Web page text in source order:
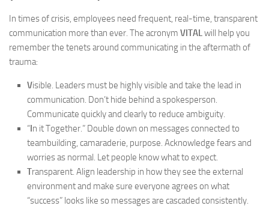
In times of crisis, employees need frequent, real-time, transparent
communication more than ever. The acronym VITALwill help you
remember the tenets around communicating in the aftermath of
trauma:
Visible. Leaders must be highly visible and take the lead in
communication. Don’t hide behind a spokesperson.
Communicate quickly and clearly to reduce ambiguity.
“In it Together.” Double down on messages connected to
teambuilding, camaraderie, purpose. Acknowledge fears and
worries as normal. Let people know what to expect.
Transparent. Align leadership in how they see the external
environment and make sure everyone agrees on what
“success” looks like so messages are cascaded consistently.